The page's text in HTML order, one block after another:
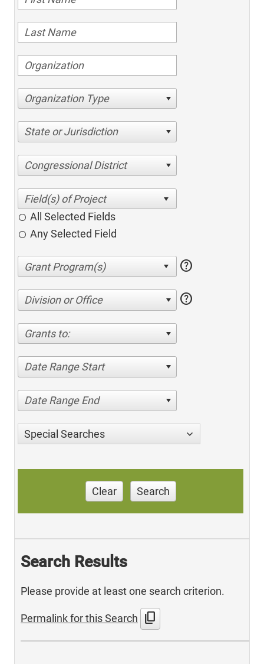
Organization Type
State or Jurisdiction
Congressional District
All Selected Fields
Any Selected Field
help
Division or Office help
Grants to:
Date Range Start
Date Range End
Special Searches
Clear Search
Search Results
Please provide at least one search criterion.
Permalink for this Search content_copy